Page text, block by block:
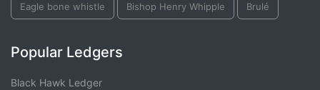
Eagle bone whistle Bishop Henry Whipple Brulé
Popular Ledgers
Black Hawk Ledger